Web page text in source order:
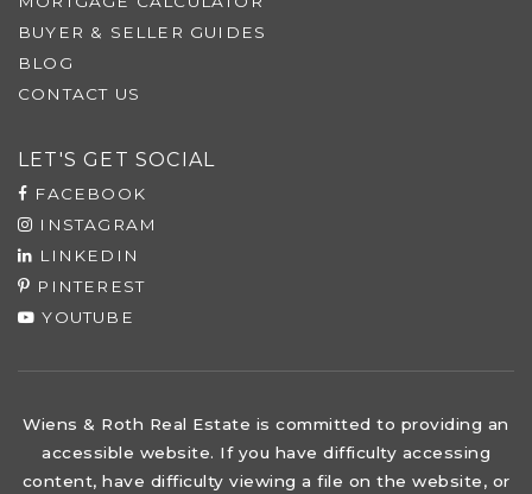
BUYER & SELLER GUIDES
BLOG
CONTACT US
LET'S GET SOCIAL
FACEBOOK
INSTAGRAM
LINKEDIN
PINTEREST
YOUTUBE
Wiens & Roth Real Estate is committed to providing an
accessible website. If you have difficulty accessing
content, have difficulty viewing a file on the website, or